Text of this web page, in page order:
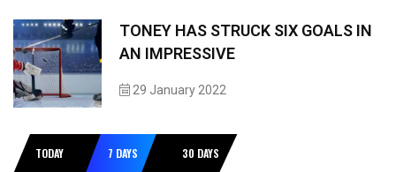
TONEY HAS STRUCK SIX GOALS IN
AN IMPRESSIVE
29 January 2022
TODAY 7 DAYS 30 DAYS